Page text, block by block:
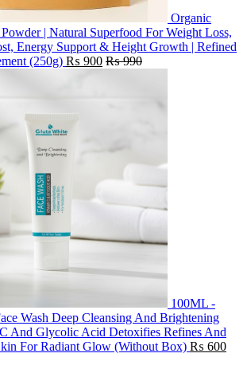
Organic
| Natural Superfood For Weight Loss,
Energy Support & Height Growth | Refined
(250g) ₨ 900 ₨990
100ML -
Wash Deep Cleansing And Brightening
And Glycolic Acid Detoxifies Refines And
For Radiant Glow (Without Box) ₨ 600